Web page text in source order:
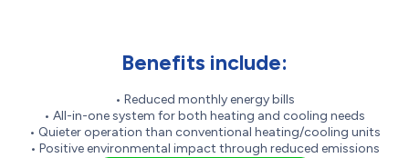
Benefits include:
• Reduced monthly energy bills
• All-in-one system for both heating and cooling needs
• Quieter operation than conventional heating/cooling units
• Positive environmental impact through reduced emissions